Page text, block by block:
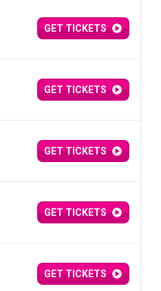
GET TICKETS
GET TICKETS
GET TICKETS
GET TICKETS
GET TICKETS